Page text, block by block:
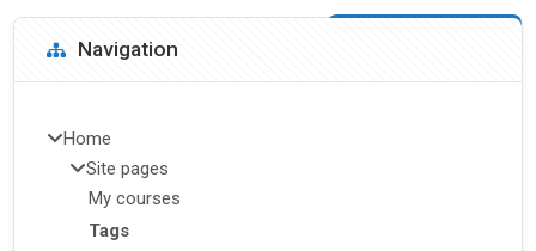
Blocks
Skip Navigation
Navigation
Home
Site pages
My courses
Tags